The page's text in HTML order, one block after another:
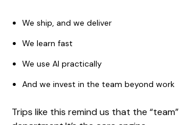
We ship, and we deliver
We learn fast
We use AI practically
And we invest in the team beyond work
Trips like this remind us that the